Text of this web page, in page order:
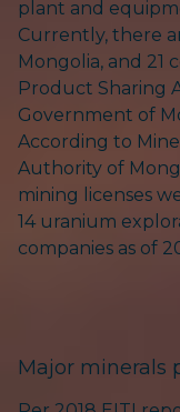
plant and
Currently, there
Mongolia, and 21
Product Sharing
Government of
According to
Authority of
mining licenses
14 uranium
companies as of
Major minerals